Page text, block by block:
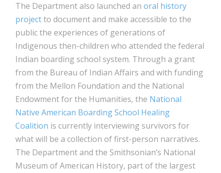
The Department also launched anoral history
projectto document and make accessible to the
public the experiences of generations of
Indigenous then-children who attended the federal
Indian boarding school system. Through a grant
from the Bureau of Indian Affairs and with funding
from the Mellon Foundation and the National
Endowment for the Humanities, the National
Native American Boarding School Healing
Coalition is currently interviewing survivors for
what will be a collection of first-person narratives.
The Department and the Smithsonian’s National
Museum of American History, part of the largest